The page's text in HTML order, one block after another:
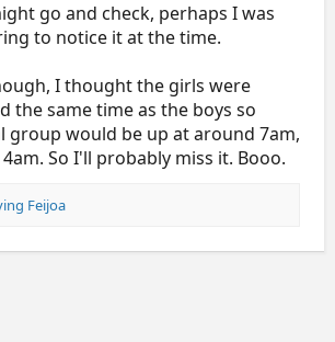
go and check, perhaps I was
to notice it at the time.
I thought the girls were
the same time as the boys so
group would be up at around 7am,
So I'll probably miss it. Booo.
Feijoa